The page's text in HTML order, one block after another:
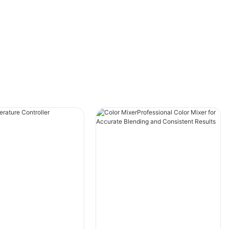
products with consistent quality and color
accuracy. The ONGO injection molding color